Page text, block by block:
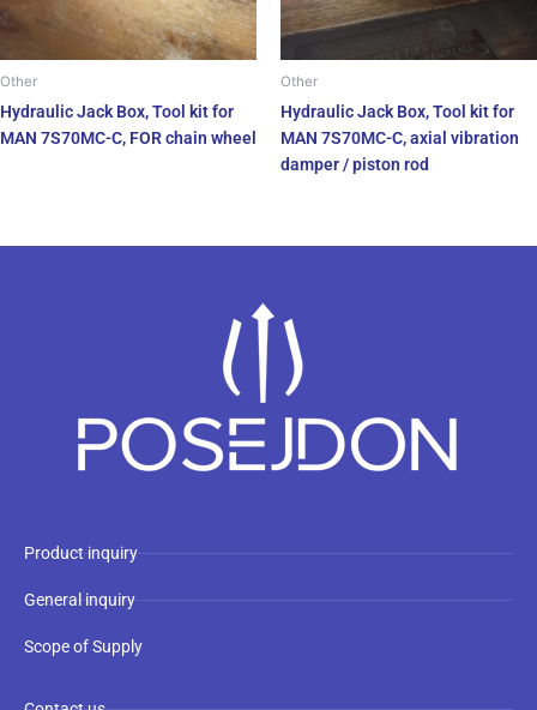
Other
Hydraulic Jack Box, Tool kit for
MAN 7S70MC-C, FOR chain wheel
Other
Hydraulic Jack Box, Tool kit for
MAN 7S70MC-C, axial vibration
damper / piston rod
Product inquiry
General inquiry
Scope of Supply